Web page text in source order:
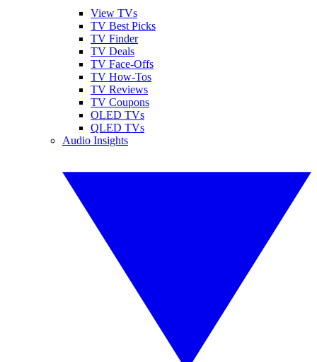
View TVs
TV Best Picks
TV Finder
TV Deals
TV Face-Offs
TV How-Tos
TV Reviews
TV Coupons
OLED TVs
QLED TVs
Audio Insights